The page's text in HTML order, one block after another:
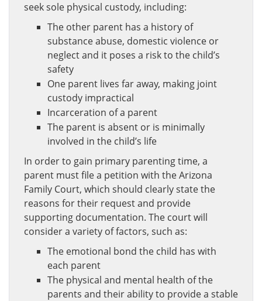
seek sole physical custody, including:
The other parent has a history of
substance abuse, domestic violence or
neglect and it poses a risk to the child’s
safety
One parent lives far away, making joint
custody impractical
Incarceration of a parent
The parent is absent or is minimally
involved in the child’s life
In order to gain primary parenting time, a
parent must file a petition with the Arizona
Family Court, which should clearly state the
reasons for their request and provide
supporting documentation. The court will
consider a variety of factors, such as:
The emotional bond the child has with
each parent
The physical and mental health of the
parents and their ability to provide a stable